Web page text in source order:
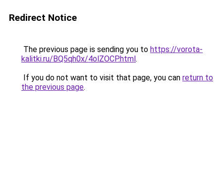
Redirect Notice
The previous page is sending you to https://vorota-
kalitki.ru/BQ5qh0x/4olZOCP.html.
If you do not want to visit that page, you can return to
the previous page.